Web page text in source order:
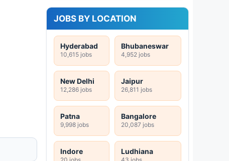
JOBS BY LOCATION
Hyderabad
10,615 jobs
Bhubaneswar
4,952 jobs
New Delhi
12,286 jobs
Jaipur
26,811 jobs
Patna
9,998 jobs
Bangalore
20,087 jobs
Indore
20 jobs
Ludhiana
43 jobs